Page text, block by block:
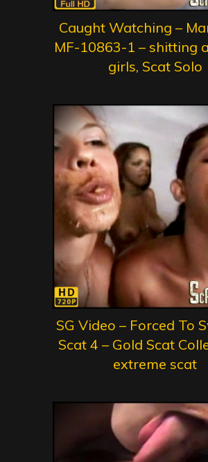
Caught Watching –
MF-10863-1 – shitting
girls, Scat Solo
SG Video – Forced To
Scat 4 – Gold Scat
extreme scat